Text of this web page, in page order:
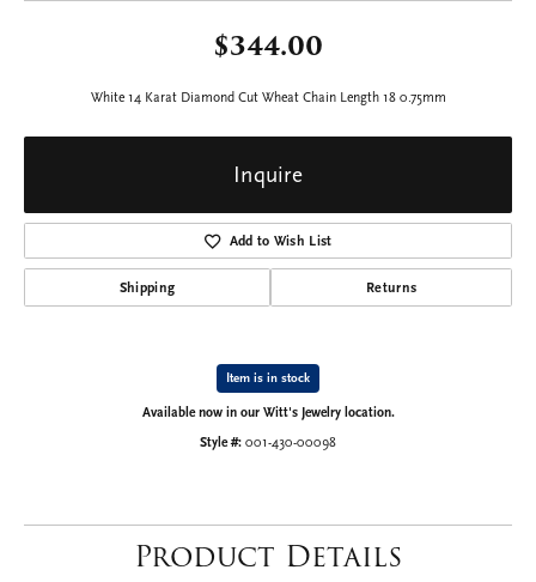
$344.00
White 14 Karat Diamond Cut Wheat Chain Length 18 0.75mm
Inquire
Add to Wish List
Shipping Returns
Item is in stock
Available now in our Witt's Jewelry location.
Style #: 001-430-00098
Product Details